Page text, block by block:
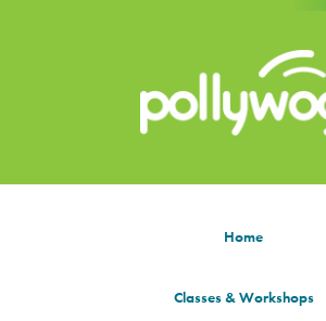
Home
Classes & Workshops